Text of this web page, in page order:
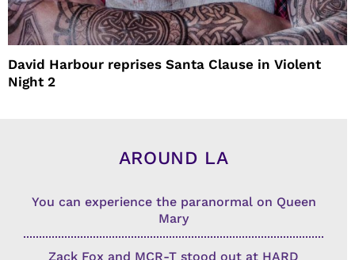
David Harbour reprises Santa Clause in Violent
Night 2
AROUND LA
You can experience the paranormal on Queen
Mary
Zack Fox and MCR-T stood out at HARD